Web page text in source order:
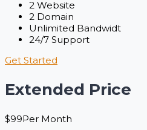
2 Website
2 Domain
Unlimited Bandwidt
24/7 Support
Get Started
Extended Price
$99Per Month